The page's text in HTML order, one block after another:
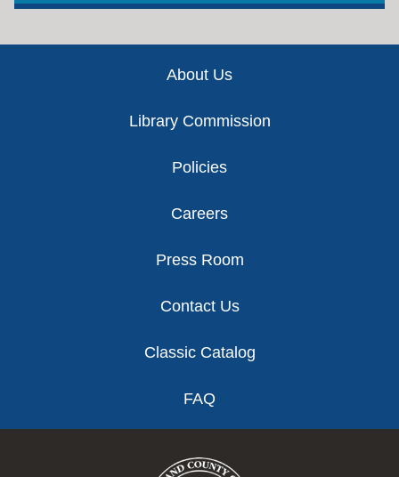
About Us
Library Commission
Policies
Careers
Press Room
Contact Us
Classic Catalog
FAQ